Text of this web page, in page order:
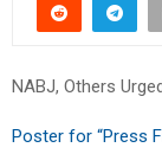
NABJ, Others
Poster for “Press